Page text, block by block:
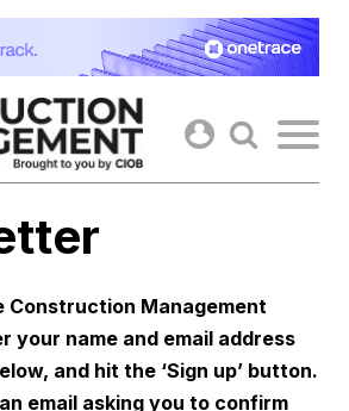
Construction Management
your name and email address
and hit the ‘Sign up’ button.
email asking you to confirm